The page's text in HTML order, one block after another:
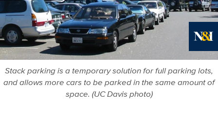
Stack parking is a temporary solution for full parking lots,
and allows more cars to be parked in the same amount of
space. (UC Davis photo)